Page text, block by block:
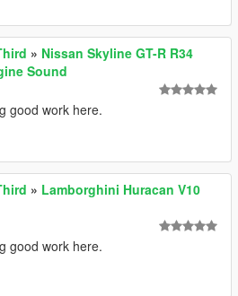
» Nissan Skyline GT-R R34
Sound
good work here.
» Lamborghini Huracan V10
good work here.